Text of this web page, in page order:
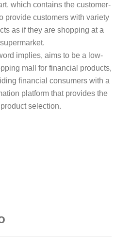
which contains the customer-
provide customers with variety
as if they are shopping at a
supermarket.
implies, aims to be a low-
mall for financial products,
financial consumers with a
platform that provides the
selection.